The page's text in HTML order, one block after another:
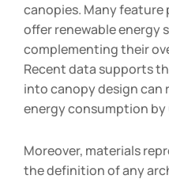
canopies. Many
offer renewable energy
complementing their
Recent data supports
into canopy design can
energy consumption by
Moreover, materials
the definition of any